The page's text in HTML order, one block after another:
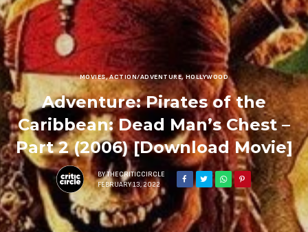
MOVIES,ACTION/ADVENTURE, HOLLYWOOD
Adventure: Pirates of the
Caribbean: Dead Man’s Chest –
Part 2 (2006) [Download Movie]
BYTHECRITICCIRCLE
FEBRUARY 13, 2022